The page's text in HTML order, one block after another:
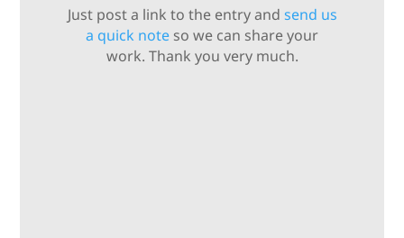
Just post a link to the entry and send us
a quick note so we can share your
work. Thank you very much.